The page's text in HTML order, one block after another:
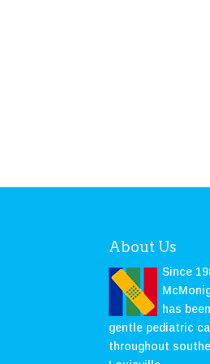
About Us
Since
has
gentle pediatric
throughout